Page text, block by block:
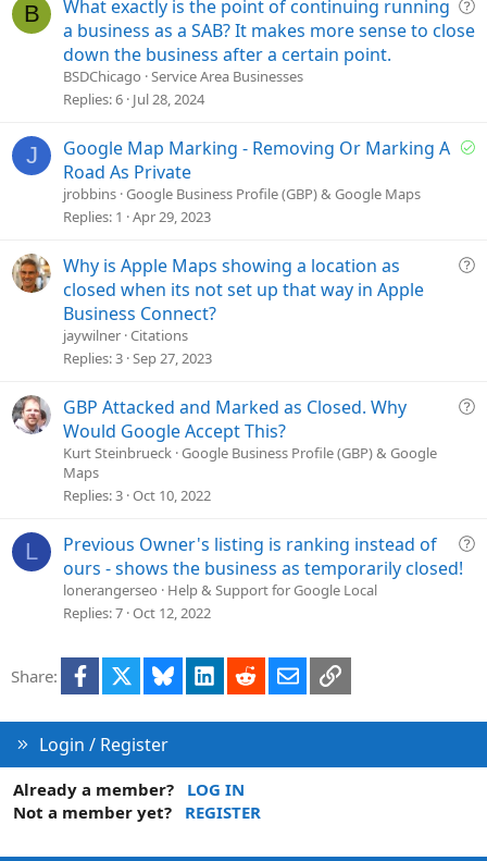
B
u
o
What exactly is the point of continuing running
a business as a SAB? It makes more sense to close
down the business after a certain point.
BSDChicago Service Area Businesses
Replies 6 Jul 28, 2024
J
S
d
Google Map Marking - Removing Or Marking A
Road As Private
jrobbins Google Business Profile (GBP) & Google Maps
Replies 1 Apr 29, 2023
Q
o
Why is Apple Maps showing a location as
closed when its not set up that way in Apple
Business Connect?
jaywilner Citations
Replies 3 Sep 27, 2023
Q
o
GBP Attacked and Marked as Closed. Why
Would Google Accept This?
Kurt Steinbrueck Google Business Profile (GBP) & Google
Maps
Replies 3 Oct 10, 2022
L
Q
Previous Owner's listing is ranking instead of
ours - shows the business as temporarily closed!
lonerangerseo
Help & Support for Google Local
Replies 7 Oct 12, 2022
Share: Facebook Bluesky LinkedInRedditEmailLink
Login / Register
Already a member?
LOG IN
Not a member yet?
REGISTER